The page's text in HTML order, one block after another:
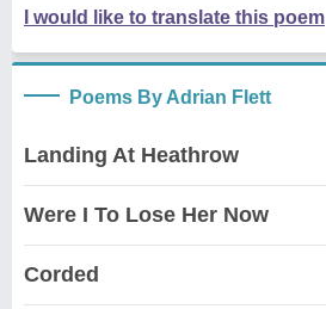
I would like to translate this poem
Poems By Adrian Flett
Landing At Heathrow
Were I To Lose Her Now
Corded